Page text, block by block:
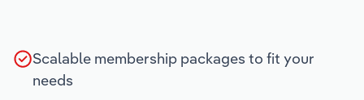
Scalable membership packages to fit your
needs